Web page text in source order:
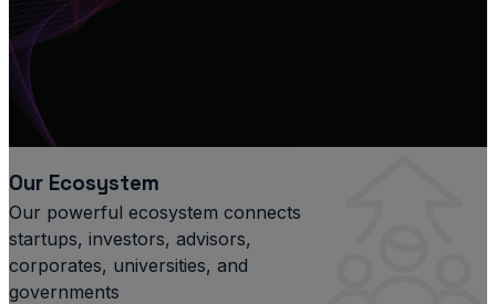
Our Ecosystem
Our powerful ecosystem connects
startups, investors, advisors,
corporates, universities, and
governments